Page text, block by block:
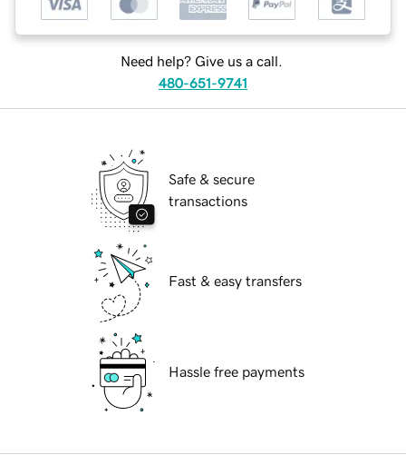
Need help? Give us a call.
480-651-9741
Safe & secure
transactions
Fast & easy transfers
Hassle free payments